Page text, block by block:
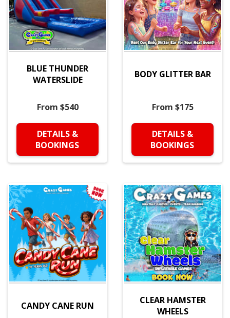
BLUE THUNDER
WATERSLIDE
From $540
DETAILS &
BOOKINGS
BODY GLITTER BAR
From $175
DETAILS &
BOOKINGS
CANDY CANE RUN
CLEAR HAMSTER
WHEELS